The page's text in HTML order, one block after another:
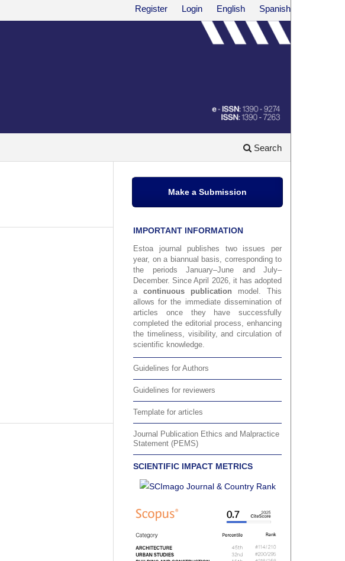
Search
Register Login English Spanish
Make a Submission
IMPORTANT INFORMATION
Estoa journal publishes two issues per
year, on a biannual basis, corresponding to
the periods January–June and July–
December. Since April 2026, it has adopted
a continuous publication model. This
allows for the immediate dissemination of
articles once they have successfully
completed the editorial process, enhancing
the timeliness, visibility, and circulation of
scientific knowledge.
Guidelines for Authors
Guidelines for reviewers
Template for articles
Journal Publication Ethics and Malpractice
Statement (PEMS)
SCIENTIFIC IMPACT METRICS